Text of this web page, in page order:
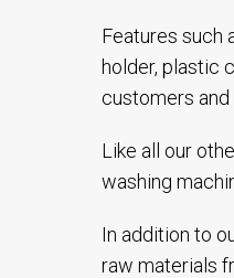
Features such
holder, plastic
customers and
Like all our
washing
In addition to
raw materials